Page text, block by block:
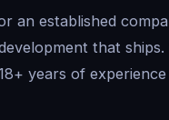
an established
that
years of